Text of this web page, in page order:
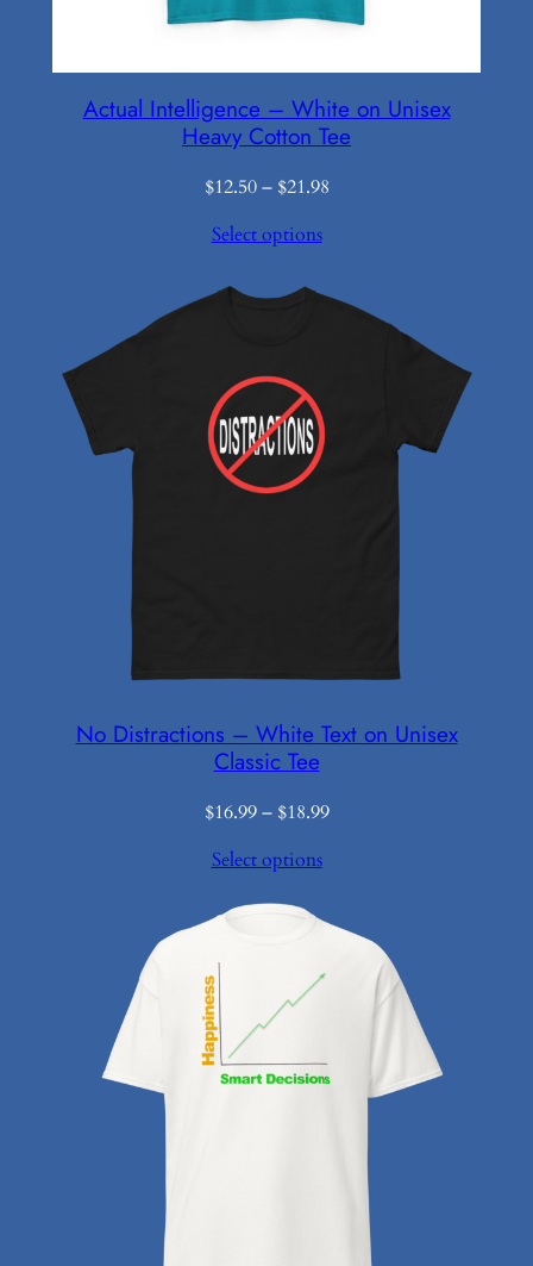
Actual Intelligence – White on Unisex
Heavy Cotton Tee
$12.50 – $21.98Price
$21.98
Select options
No Distractions – White Text on Unisex
Classic Tee
$16.99 – $18.99Price
$18.99
Select options